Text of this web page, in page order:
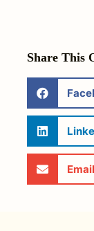
Share This
Email